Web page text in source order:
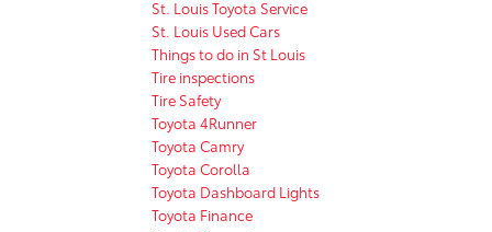
St. Louis Toyota Service
St. Louis Used Cars
Things to do in St Louis
Tire inspections
Tire Safety
Toyota 4Runner
Toyota Camry
Toyota Corolla
Toyota Dashboard Lights
Toyota Finance